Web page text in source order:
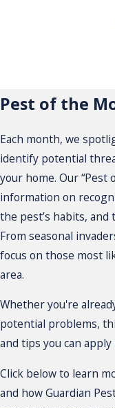
Pest of the
Each month, we
identify potential
your home. Our
information on
the pest’s habits,
From seasonal
focus on those most
area.
Whether you're
potential problems,
and tips you can
Click below to learn
and how Guardian